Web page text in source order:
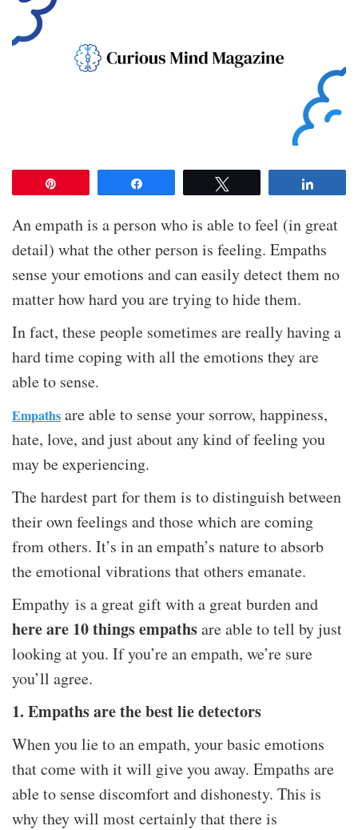
An empath is a person who is able to feel (in great
detail) what the other person is feeling. Empaths
sense your emotions and can easily detect them no
matter how hard you are trying to hide them.
In fact, these people sometimes are really having a
hard time coping with all the emotions they are
able to sense.
Empaths are able to sense your sorrow, happiness,
hate, love, and just about any kind of feeling you
may be experiencing.
The hardest part for them is to distinguish between
their own feelings and those which are coming
from others. It’s in an empath’s nature to absorb
the emotional vibrations that others emanate.
Empathy is a great gift with a great burden and
here are 10 things empathsare able to tell by just
looking at you. If you’re an empath, we’re sure
you’ll agree.
1. Empaths are the best lie detectors
When you lie to an empath, your basic emotions
that come with it will give you away. Empaths are
able to sense discomfort and dishonesty. This is
why they will most certainly that there is